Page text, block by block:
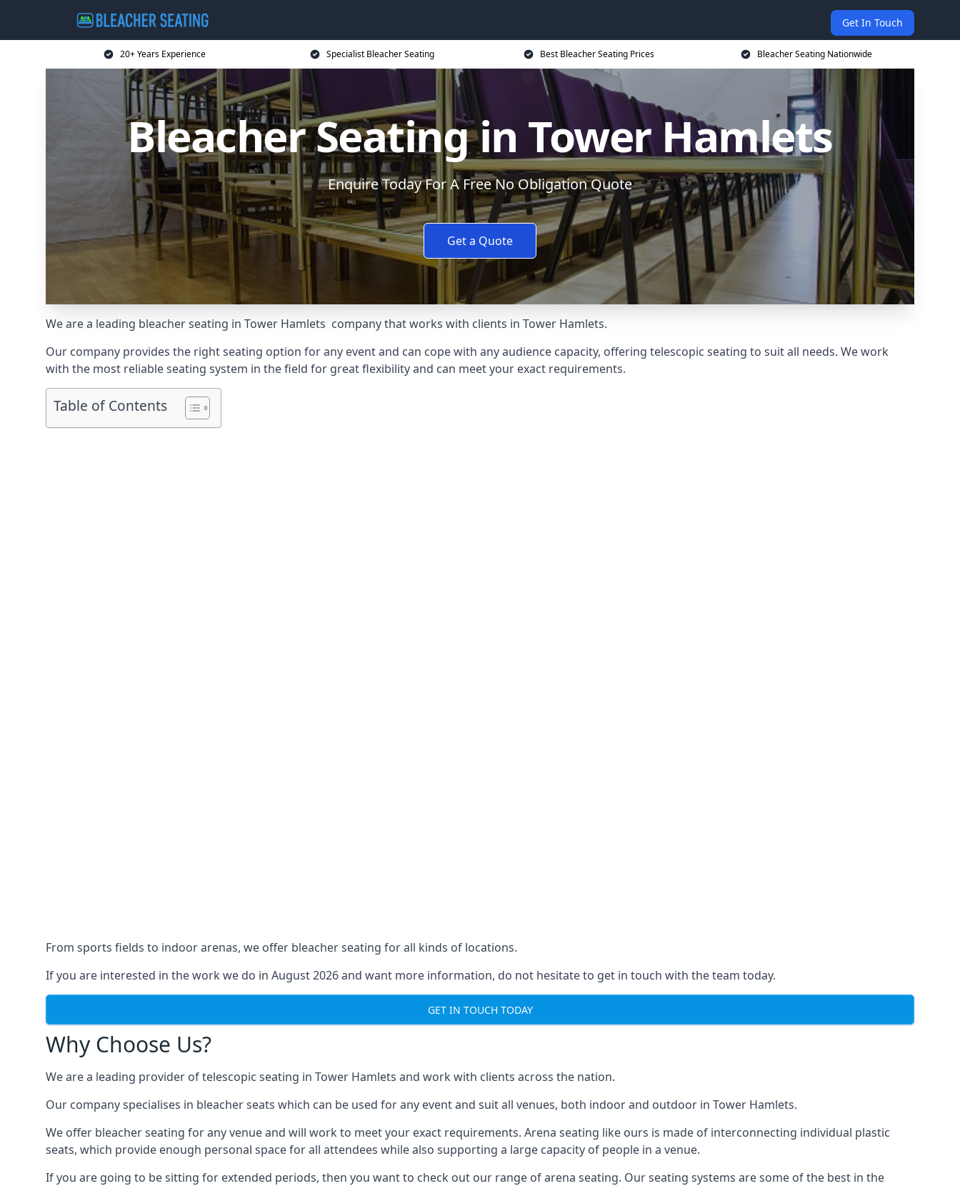
Get In Touch
20+ Years Experience Specialist Bleacher Seating Best Bleacher Seating Prices Bleacher Seating Nationwide
Bleacher Seating in Tower Hamlets
Enquire Today For A Free No Obligation Quote
Get a Quote
We are a leading bleacher seating in Tower Hamlets company that works with clients in Tower Hamlets.
Our company provides the right seating option for any event and can cope with any audience capacity, offering telescopic seating to suit all needs. We work
with the most reliable seating system in the field for great flexibility and can meet your exact requirements.
Table of Contents
From sports fields to indoor arenas, we offer bleacher seating for all kinds of locations.
If you are interested in the work we do in August 2026 and want more information, do not hesitate to get in touch with the team today.
GET IN TOUCH TODAY
Why Choose Us?
We are a leading provider of telescopic seating in Tower Hamlets and work with clients across the nation.
Our company specialises in bleacher seats which can be used for any event and suit all venues, both indoor and outdoor in Tower Hamlets.
We offer bleacher seating for any venue and will work to meet your exact requirements. Arena seating like ours is made of interconnecting individual plastic
seats, which provide enough personal space for all attendees while also supporting a large capacity of people in a venue.
If you are going to be sitting for extended periods, then you want to check out our range of arena seating. Our seating systems are some of the best in the